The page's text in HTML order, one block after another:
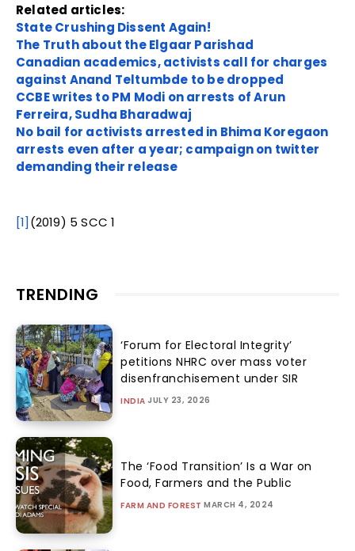
Related articles:
State Crushing Dissent Again!
The Truth about the Elgaar Parishad
Canadian academics, activists call for charges
against Anand Teltumbde to be dropped
CCBE writes to PM Modi on arrests of Arun
Ferreira, Sudha Bharadwaj
No bail for activists arrested in Bhima Koregaon
arrests even after a year; campaign on twitter
demanding their release
[1](2019) 5 SCC 1
TRENDING
‘Forum for Electoral Integrity’
petitions NHRC over mass voter
disenfranchisement under SIR
INDIA JULY 23, 2026
The ‘Food Transition’ Is a War on
Food, Farmers and the Public
FARM AND FOREST MARCH 4, 2024